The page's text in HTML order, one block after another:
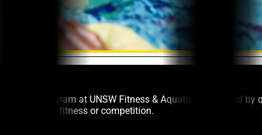
program at UNSW Fitness & Aquatic Centre. Led
training for fitness or competition.